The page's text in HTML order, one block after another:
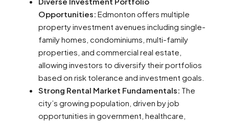
Opportunities: Edmonton offers multiple
property investment avenues including single-
family homes, condominiums, multi-family
properties, and commercial real estate,
allowing investors to diversify their portfolios
based on risk tolerance and investment goals.
Strong Rental Market Fundamentals: The
city’s growing population, driven by job
opportunities in government, healthcare,